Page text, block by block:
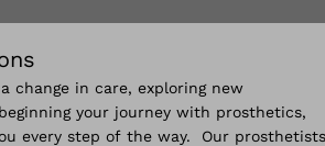
change in care, exploring new
your journey with prosthetics,
every step of the way. Our prosthetists